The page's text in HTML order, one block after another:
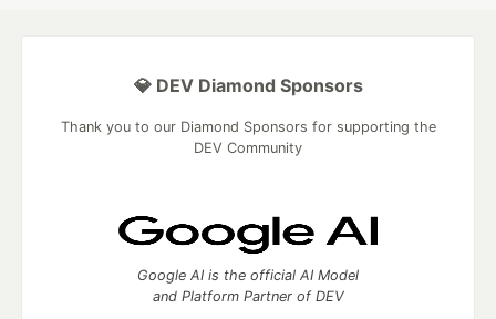
💎 DEV Diamond Sponsors
Thank you to our Diamond Sponsors for supporting the
DEV Community
Google AI is the official AI Model
and Platform Partner of DEV